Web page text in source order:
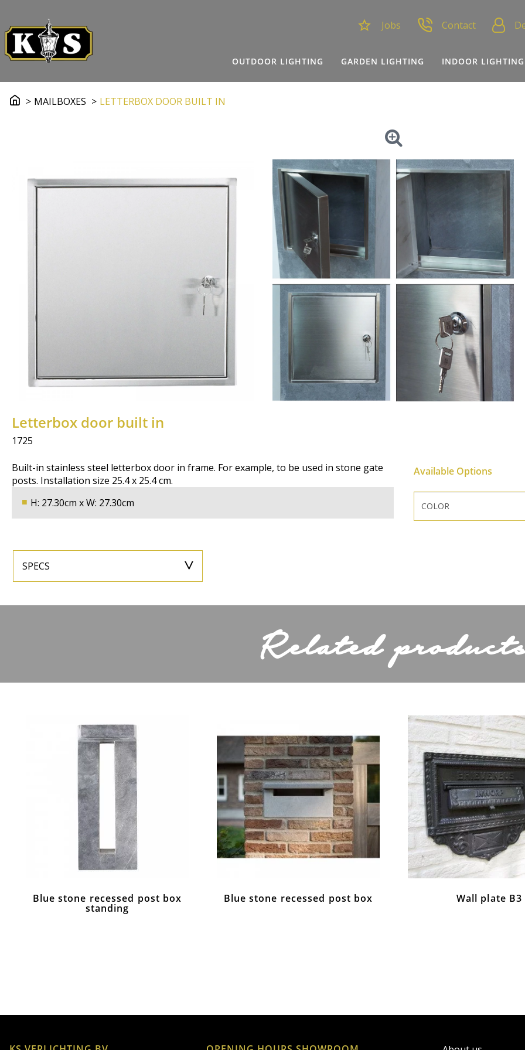
Jobs Contact
OUTDOOR LIGHTING GARDEN LIGHTING INDOOR LIGHTING
MAILBOXES LETTERBOX DOOR BUILT IN
Letterbox door built in
1725
Built-in stainless steel letterbox door in frame. For example, to be used in stone gate
posts. Installation size 25.4 x 25.4 cm.
H: 27.30cm x W: 27.30cm
Available Options
COLOR
SPECS
Related
Blue stone recessed post box
standing
Blue stone recessed post box Wall plate B3